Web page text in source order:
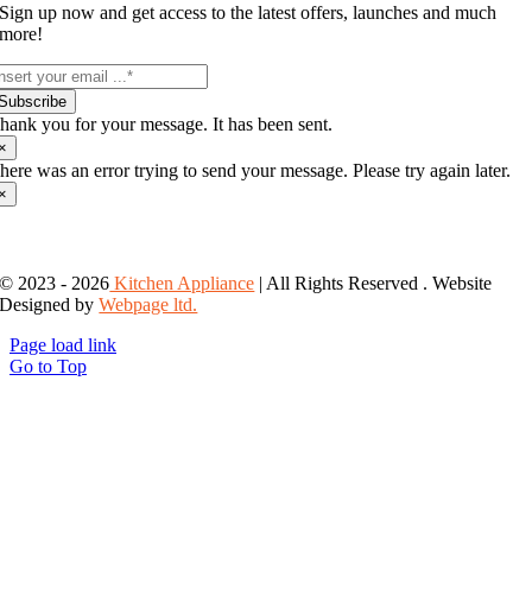
Sign up now and get access to the latest offers, launches and much
more!
you for your message. It has been sent.
was an error trying to send your message. Please try again later.
© 2023 - 2026 Kitchen Appliance | All Rights Reserved . Website
Designed byWebpage ltd.
Page load link
Go to Top